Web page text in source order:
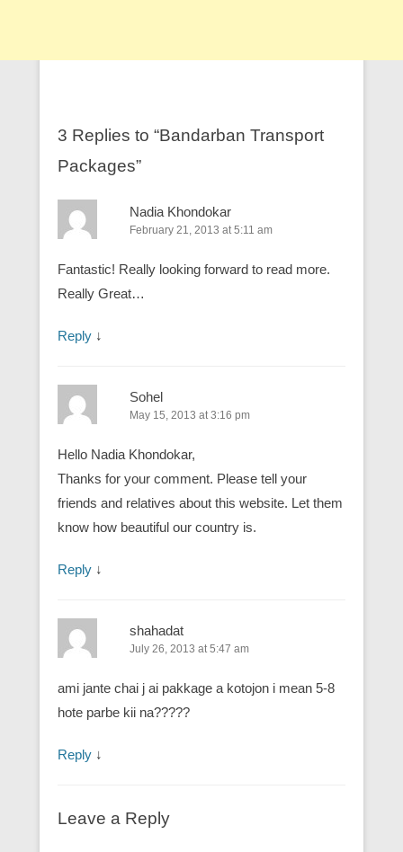
3 Replies to “Bandarban Transport
Packages”
Nadia Khondokar
February 21, 2013 at 5:11 am
Fantastic! Really looking forward to read more.
Really Great…
Reply ↓
Sohel
May 15, 2013 at 3:16 pm
Hello Nadia Khondokar,
Thanks for your comment. Please tell your
friends and relatives about this website. Let them
know how beautiful our country is.
Reply ↓
shahadat
July 26, 2013 at 5:47 am
ami jante chai j ai pakkage a kotojon i mean 5-8
hote parbe kii na?????
Reply ↓
Leave a Reply